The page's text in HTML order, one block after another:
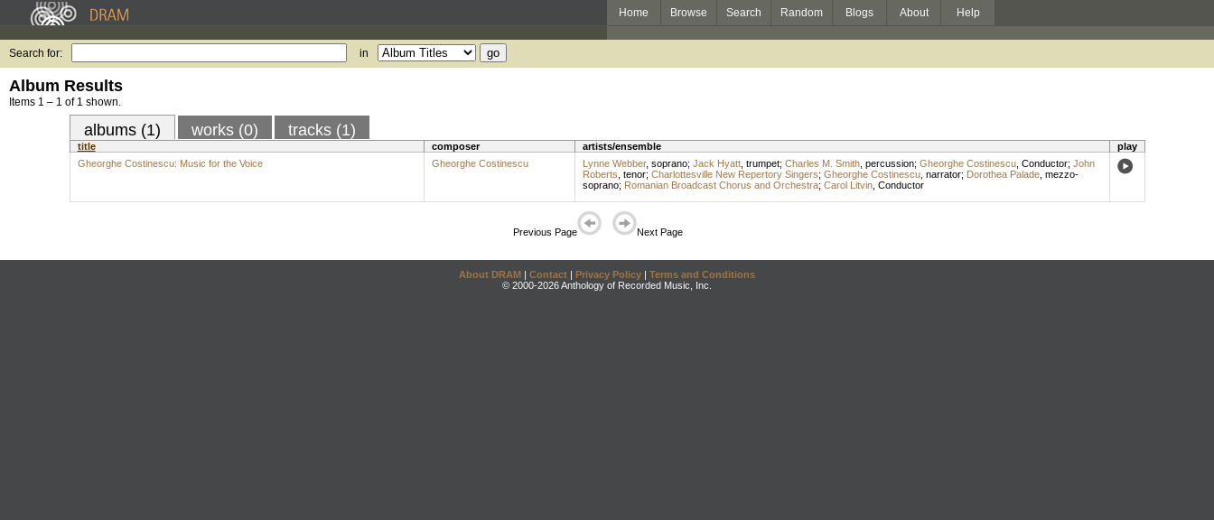
Home Browse Search Random Blogs About Help
Search for: in
Album Results
Items 1 – 1 of 1 shown.
albums (1) works (0) tracks (1)
title composer artists/ensemble
play
Gheorghe Costinescu: Music for the Voice
Gheorghe Costinescu Lynne Webber, soprano; Jack Hyatt, trumpet; Charles M. Smith, percussion; Gheorghe Costinescu, Conductor; John
Roberts tenor; Charlottesville New Repertory Singers; Gheorghe Costinescu, narrator; Dorothea Palade, mezzo-
soprano; Romanian Broadcast Chorus and Orchestra; Carol Litvin, Conductor
Previous Page Next Page
About DRAM | Contact | Privacy Policy | Terms and Conditions
© 2000-2026 Anthology of Recorded Music, Inc.